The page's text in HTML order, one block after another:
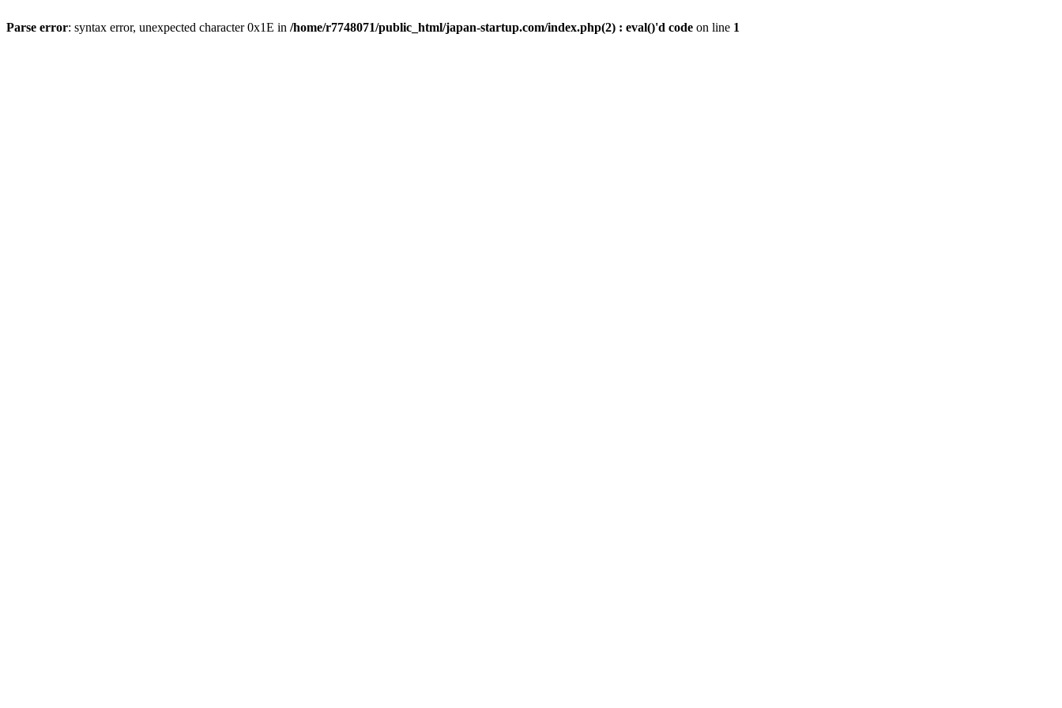
Parse error: syntax error, unexpected character 0x1E in /home/r7748071/public_html/japan-startup.com/index.php(2) : eval()'d code on line 1